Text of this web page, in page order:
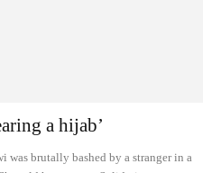
a hijab’
was brutally bashed by a stranger in a